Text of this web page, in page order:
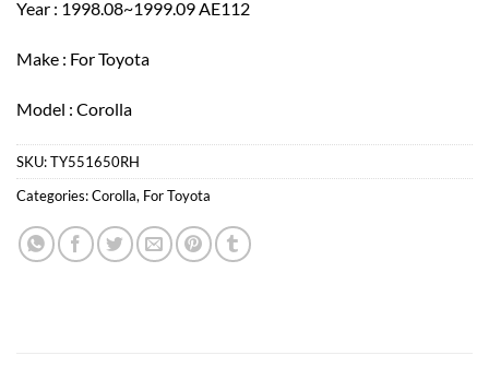
Year : 1998.08~1999.09 AE112
Make : For Toyota
Model : Corolla
SKU:TY551650RH
Categories:Corolla, For Toyota